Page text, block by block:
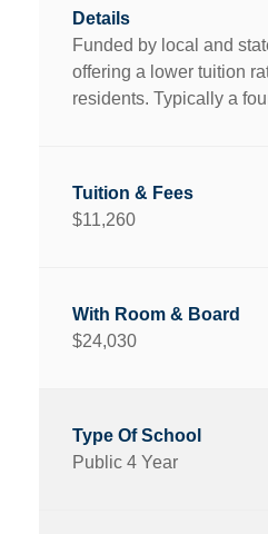
Funded by local and
offering a lower tuition
residents. Typically a
$11,260
$24,030
Public 4 Year